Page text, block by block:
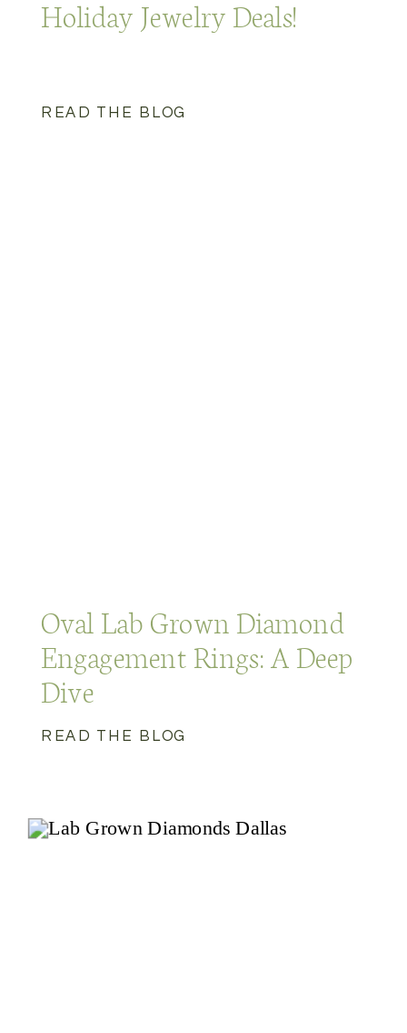
READ THE BLOG
Holiday Jewelry Deals!
READ THE BLOG
Oval Lab Grown Diamond
Engagement Rings: A Deep
Dive